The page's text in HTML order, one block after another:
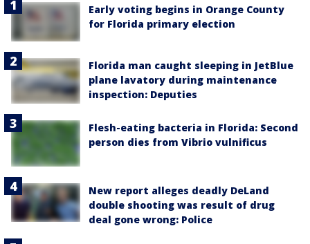
Early voting begins in Orange County
for Florida primary election
Florida man caught sleeping in JetBlue
plane lavatory during maintenance
inspection: Deputies
Flesh-eating bacteria in Florida: Second
person dies from Vibrio vulnificus
New report alleges deadly DeLand
double shooting was result of drug
deal gone wrong: Police